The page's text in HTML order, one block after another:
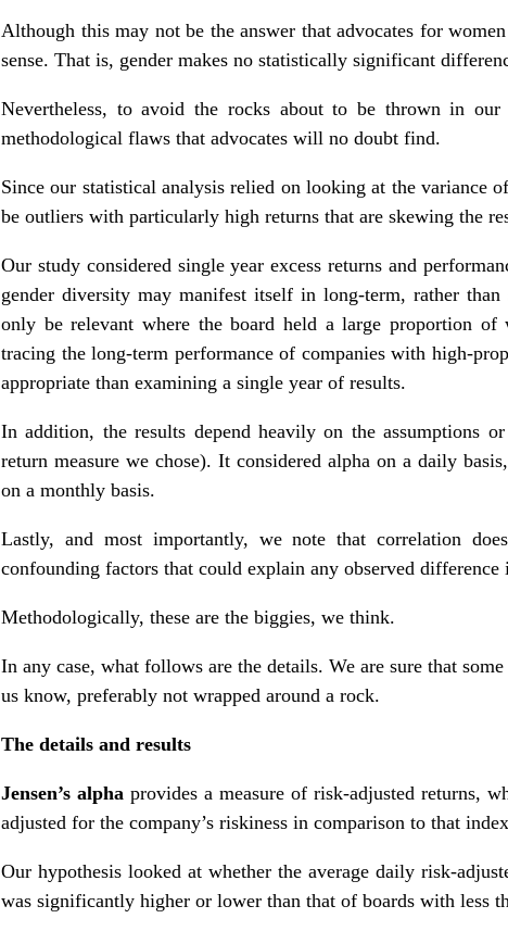
Although this may not be the answer that advocates for
sense. That is, gender makes no statistically significant
Nevertheless, to avoid the rocks about to be thrown in
methodological flaws that advocates will no doubt find.
Since our statistical analysis relied on looking at the variance
be outliers with particularly high returns that are skewing the
Our study considered single year excess returns and
gender diversity may manifest itself in long-term, rather
only be relevant where the board held a large proportion
tracing the long-term performance of companies with high-
appropriate than examining a single year of results.
In addition, the results depend heavily on the assumptions
return measure we chose). It considered alpha on a daily
on a monthly basis.
Lastly, and most importantly, we note that correlation
confounding factors that could explain any observed difference
Methodologically, these are the biggies, we think.
In any case, what follows are the details. We are sure that
us know, preferably not wrapped around a rock.
The details and results
Jensen’s alpha provides a measure of risk-adjusted returns,
adjusted for the company’s riskiness in comparison to that
Our hypothesis looked at whether the average daily risk-
was significantly higher or lower than that of boards with less